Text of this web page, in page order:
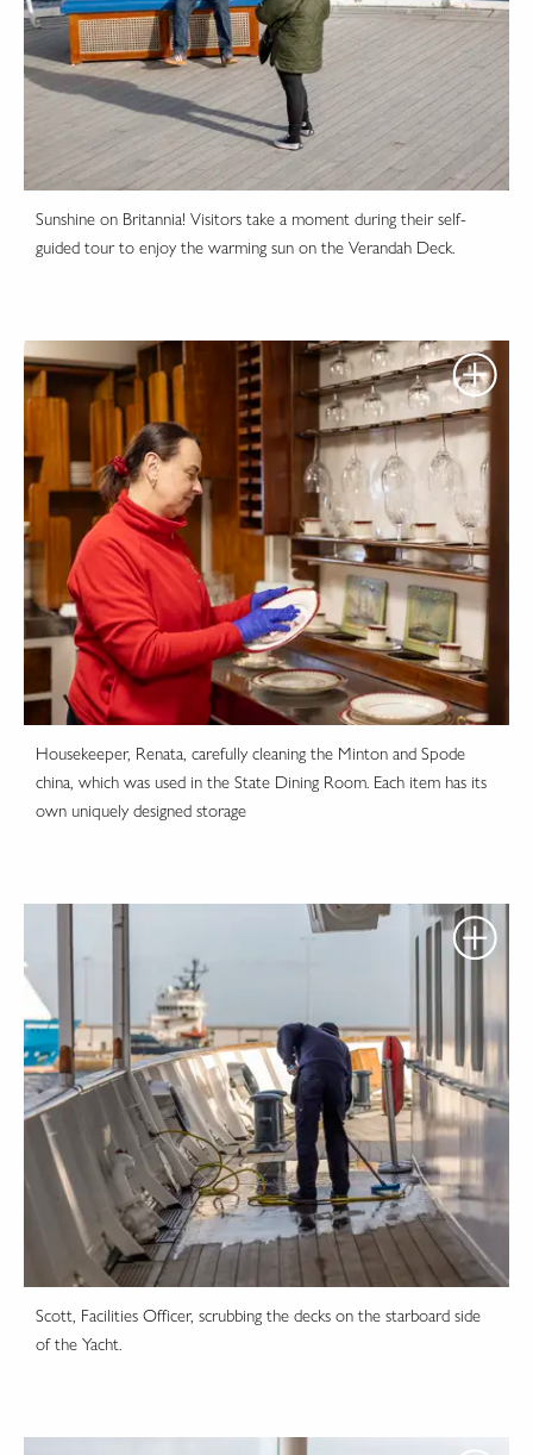
Sunshine on Britannia! Visitors take a moment during their self-
guided tour to enjoy the warming sun on the Verandah Deck.
Housekeeper, Renata, carefully cleaning the Minton and Spode
china, which was used in the State Dining Room. Each item has its
own uniquely designed storage
Scott, Facilities Officer, scrubbing the decks on the starboard side
of the Yacht.